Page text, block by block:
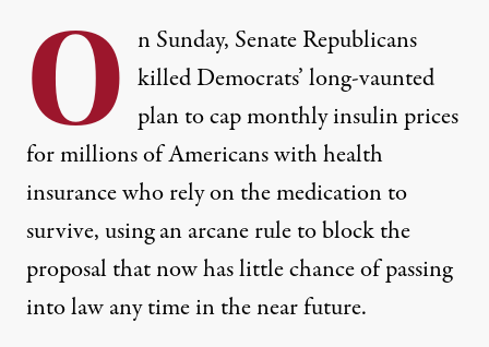
O n Sunday, Senate Republicans
killed Democrats’ long-vaunted
plan to cap monthly insulin prices
for millions of Americans with health
insurance who rely on the medication to
survive, usingan arcane ruleto block the
proposal that now has little chance of passing
into law any time in the near future.